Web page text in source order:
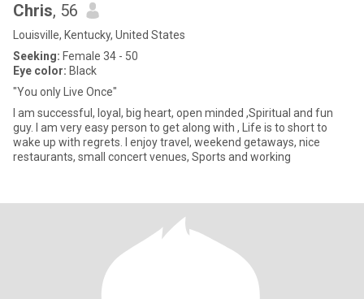
Chris, 56
Louisville, Kentucky, United States
Seeking: Female 34 - 50
Eye color: Black
"You only Live Once"
I am successful, loyal, big heart, open minded ,Spiritual and fun
guy. I am very easy person to get along with , Life is to short to
wake up with regrets. I enjoy travel, weekend getaways, nice
restaurants, small concert venues, Sports and working